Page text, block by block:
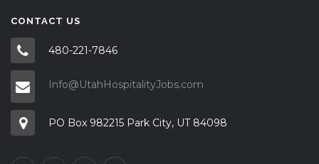
CONTACT US
480-221-7846
Info@UtahHospitalityJobs.com
PO Box 982215 Park City, UT 84098